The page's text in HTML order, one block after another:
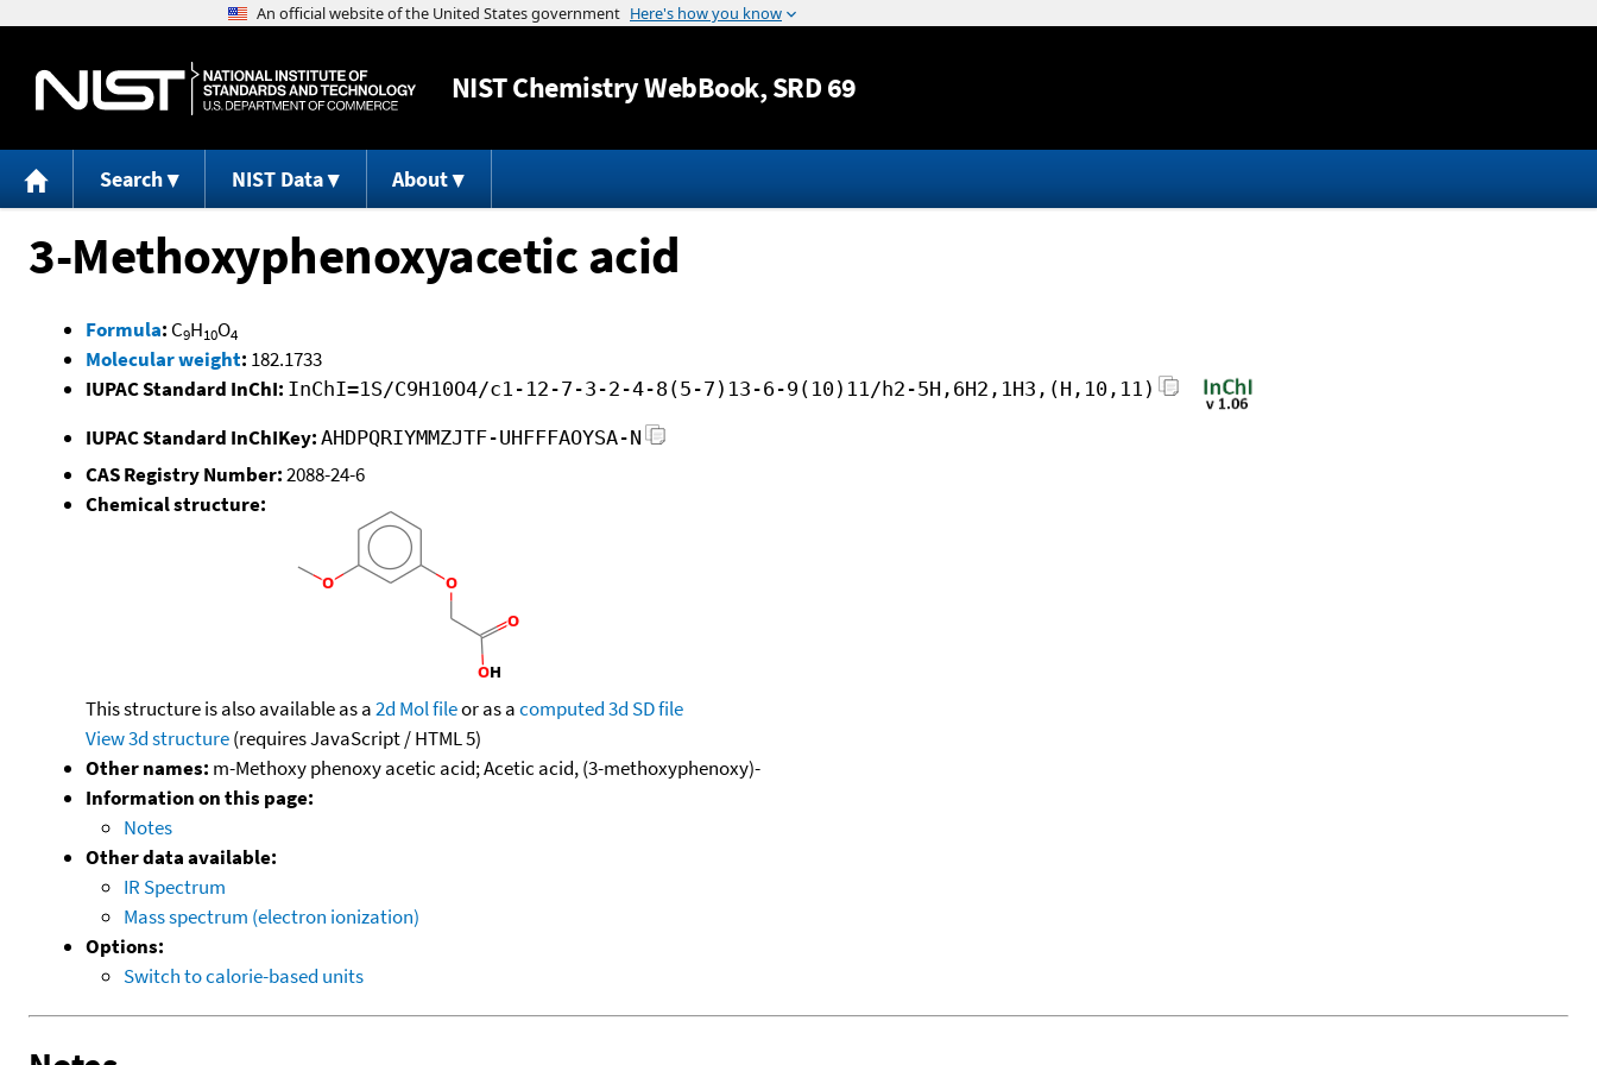
Jump to content
NISTChemistry WebBook, SRD 69
Search NIST Data About
3-Methoxyphenoxyacetic acid
Formula: C9H10O4
Molecular weight: 182.1733
IUPAC Standard InChI: InChI=1S/C9H10O4/c1-12-7-3-2-4-8(5-7)13-6-9(10)11/h2-5H,6H2,1H3,(H,10,11)
IUPAC Standard InChIKey: AHDPQRIYMMZJTF-UHFFFAOYSA-N
CAS Registry Number:2088-24-6
Chemical structure:
This structure is also available as a2d Mol fileor as acomputed3d SD file
View 3d structure(requires JavaScript / HTML 5)
Other names: m-Methoxy phenoxy acetic acid; Acetic acid, (3-methoxyphenoxy)-
Information on this page:
Notes
Other data available:
IR Spectrum
Mass spectrum (electron ionization)
Options:
Switch to calorie-based units